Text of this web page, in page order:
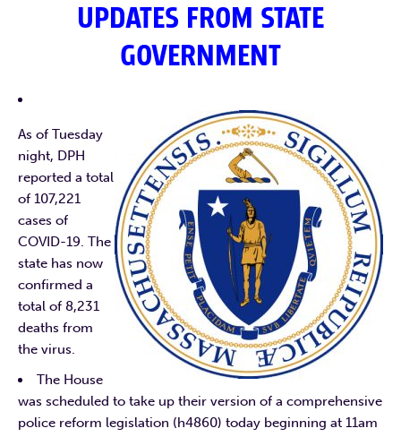
UPDATES FROM STATE
GOVERNMENT
As of Tuesday
night, DPH
reported a total
of 107,221
cases of
COVID-19. The
state has now
confirmed a
total of 8,231
deaths from
the virus.
The House
was scheduled to take up their version of a comprehensive
police reform legislation (h4860) today beginning at 11am